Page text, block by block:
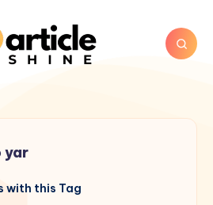
yar
with this Tag